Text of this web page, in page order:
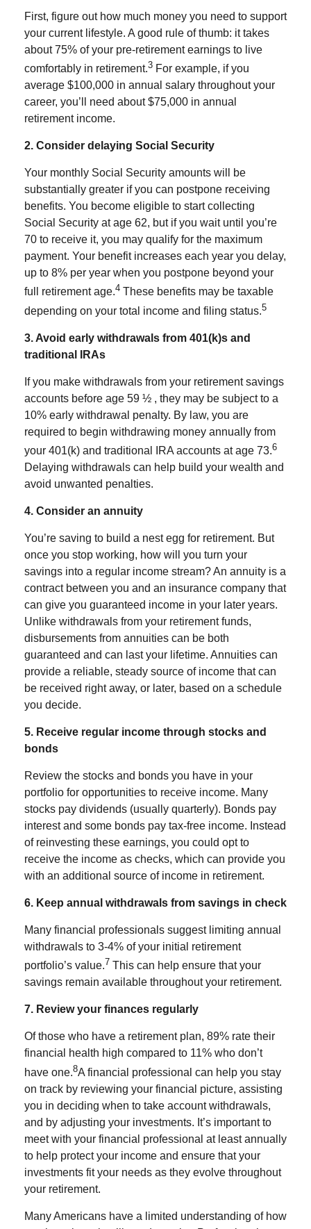
First, figure out how much money you need to support
your current lifestyle. A good rule of thumb: it takes
about 75% of your pre-retirement earnings to live
comfortably in retirement.3 For example, if you
average $100,000 in annual salary throughout your
career, you’ll need about $75,000 in annual
retirement income.
2. Consider delaying Social Security
Your monthly Social Security amounts will be
substantially greater if you can postpone receiving
benefits. You become eligible to start collecting
Social Security at age 62, but if you wait until you’re
70 to receive it, you may qualify for the maximum
payment. Your benefit increases each year you delay,
up to 8% per year when you postpone beyond your
full retirement age.4 These benefits may be taxable
depending on your total income and filing status.5
3. Avoid early withdrawals from 401(k)s and
traditional IRAs
If you make withdrawals from your retirement savings
accounts before age 59 ½ , they may be subject to a
10% early withdrawal penalty. By law, you are
required to begin withdrawing money annually from
your 401(k) and traditional IRA accounts at age 73.6
Delaying withdrawals can help build your wealth and
avoid unwanted penalties.
4. Consider an annuity
You’re saving to build a nest egg for retirement. But
once you stop working, how will you turn your
savings into a regular income stream? An annuity is a
contract between you and an insurance company that
can give you guaranteed income in your later years.
Unlike withdrawals from your retirement funds,
disbursements from annuities can be both
guaranteed and can last your lifetime. Annuities can
provide a reliable, steady source of income that can
be received right away, or later, based on a schedule
you decide.
5. Receive regular income through stocks and
bonds
Review the stocks and bonds you have in your
portfolio for opportunities to receive income. Many
stocks pay dividends (usually quarterly). Bonds pay
interest and some bonds pay tax-free income. Instead
of reinvesting these earnings, you could opt to
receive the income as checks, which can provide you
with an additional source of income in retirement.
6. Keep annual withdrawals from savings in check
Many financial professionals suggest limiting annual
withdrawals to 3-4% of your initial retirement
portfolio’s value.7 This can help ensure that your
savings remain available throughout your retirement.
7. Review your finances regularly
Of those who have a retirement plan, 89% rate their
financial health high compared to 11% who don’t
have one.8A financial professional can help you stay
on track by reviewing your financial picture, assisting
you in deciding when to take account withdrawals,
and by adjusting your investments. It’s important to
meet with your financial professional at least annually
to help protect your income and ensure that your
investments fit your needs as they evolve throughout
your retirement.
Many Americans have a limited understanding of how